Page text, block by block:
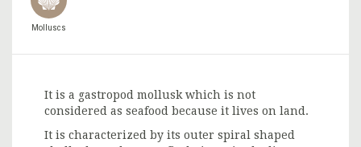
Molluscs
It is a gastropod mollusk which is not
considered as seafood because it lives on land.
It is characterized by its outer spiral shaped